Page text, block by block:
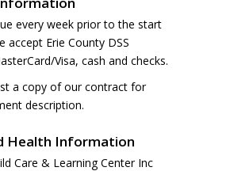
every week prior to the start
accept Erie County DSS
Visa, cash and checks.
a copy of our contract for
description.
Health Information
Care & Learning Center Inc